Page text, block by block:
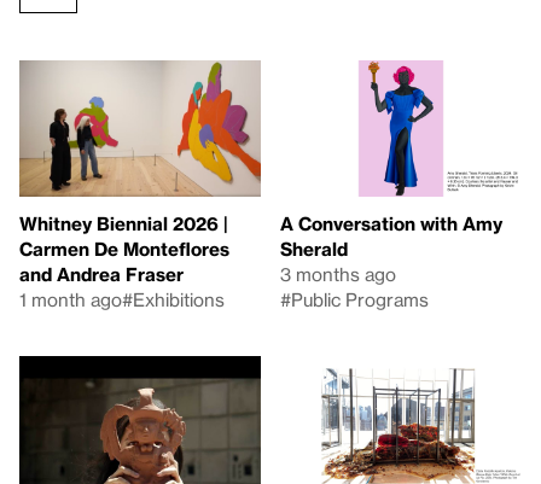
Whitney Biennial 2026 |
Carmen De Monteflores
and Andrea Fraser
1 month ago#Exhibitions
A Conversation with Amy
Sherald
3 months ago
#Public Programs